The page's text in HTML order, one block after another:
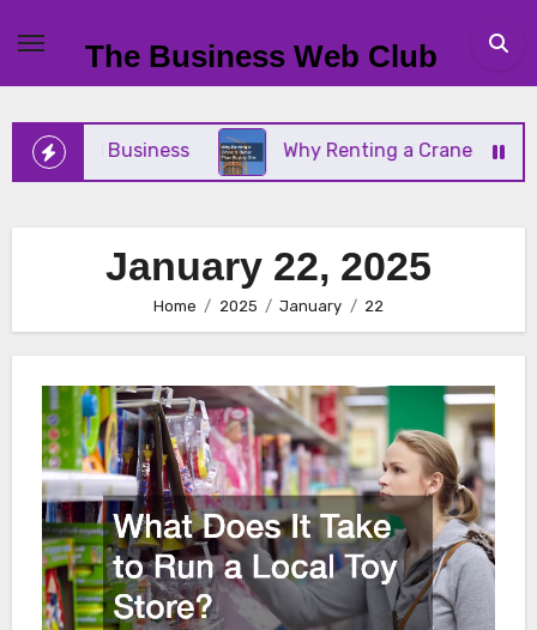
content
The Business Web Club
Small Business Why Renting a Crane Is
January 22, 2025
Home 2025 January 22